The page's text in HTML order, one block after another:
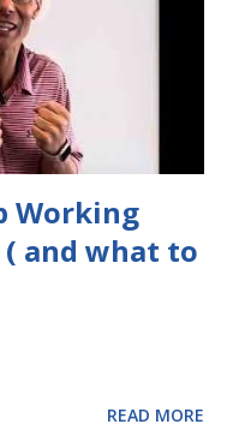
Working
and what to
READ MORE